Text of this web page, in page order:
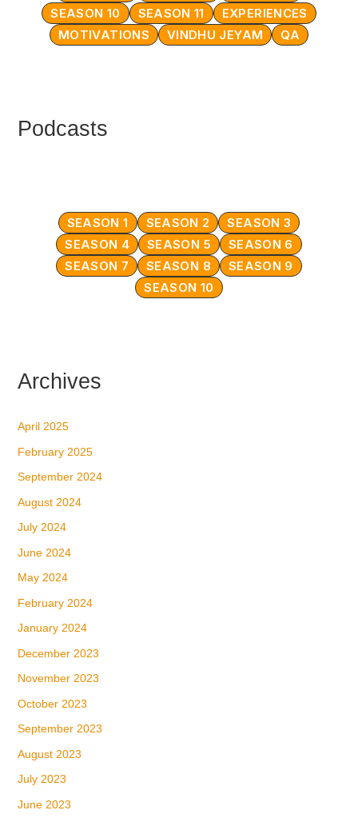
SEASON 10 SEASON 11
EXPERIENCES
MOTIVATIONS
VINDHU JEYAM QA
Podcasts
SEASON 1 SEASON 2
SEASON 3
SEASON 4
SEASON 5
SEASON 6
SEASON 7
SEASON 8
SEASON 9
SEASON 10
Archives
April 2025
February 2025
September 2024
August 2024
July 2024
June 2024
May 2024
February 2024
January 2024
December 2023
November 2023
October 2023
September 2023
August 2023
July 2023
June 2023